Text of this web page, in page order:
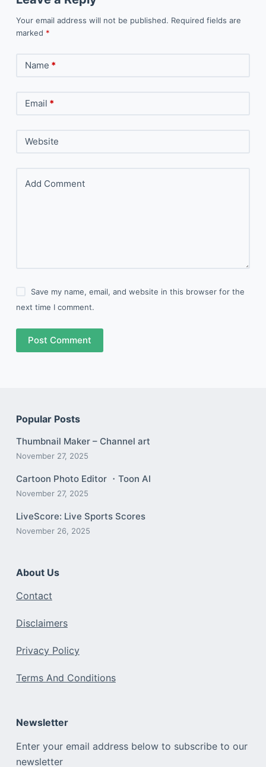
Your email address will not be published. Required fields are
marked *
Name *
Email *
Website
Add Comment
Save my name, email, and website in this browser for the
next time I comment.
Post Comment
Popular Posts
Thumbnail Maker – Channel art
November 27, 2025
Cartoon Photo Editor ・Toon AI
November 27, 2025
LiveScore: Live Sports Scores
November 26, 2025
About Us
Contact
Disclaimers
Privacy Policy
Terms And Conditions
Newsletter
Enter your email address below to subscribe to our
newsletter